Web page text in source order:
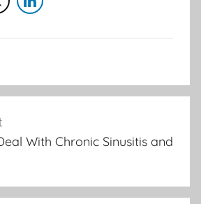
With Chronic Sinusitis and